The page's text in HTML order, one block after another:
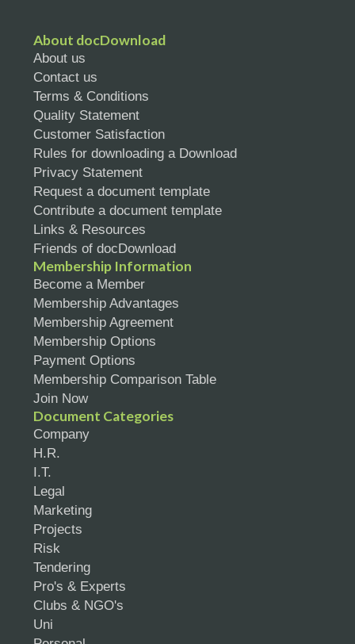
About docDownload
About us
Contact us
Terms & Conditions
Quality Statement
Customer Satisfaction
Rules for downloading a Download
Privacy Statement
Request a document template
Contribute a document template
Links & Resources
Friends of docDownload
Membership Information
Become a Member
Membership Advantages
Membership Agreement
Membership Options
Payment Options
Membership Comparison Table
Join Now
Document Categories
Company
H.R.
I.T.
Legal
Marketing
Projects
Risk
Tendering
Pro's & Experts
Clubs & NGO's
Uni